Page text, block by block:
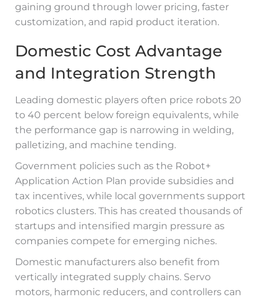
gaining ground through lower pricing, faster
customization, and rapid product iteration.
Domestic Cost Advantage
and Integration Strength
Leading domestic players often price robots 20
to 40 percent below foreign equivalents, while
the performance gap is narrowing in welding,
palletizing, and machine tending.
Government policies such as the Robot+
Application Action Plan provide subsidies and
tax incentives, while local governments support
robotics clusters. This has created thousands of
startups and intensified margin pressure as
companies compete for emerging niches.
Domestic manufacturers also benefit from
vertically integrated supply chains. Servo
motors, harmonic reducers, and controllers can